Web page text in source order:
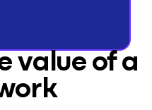
value of a